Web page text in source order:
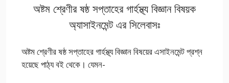
অষ্টম শ্রেণীর ষষ্ঠ সপ্তাহের গার্হস্থ্য বিজ্ঞান বিষয়ক
অ্যাসাইনমেন্ট এর সিলেবাসঃ
অষ্টম শ্রেণীর ষষ্ঠ সপ্তাহের গার্হস্থ্য বিজ্ঞান বিষয়ের এসাইনমেন্ট প্রশ্ন
হয়েছে পাঠ্য বই থেকে। যেমন-